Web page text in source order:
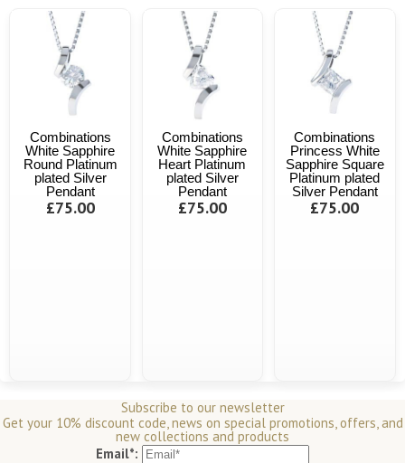
Combinations
White Sapphire
Round Platinum
plated Silver
Pendant
£75.00
Combinations
White Sapphire
Heart Platinum
plated Silver
Pendant
£75.00
Combinations
Princess White
Sapphire Square
Platinum plated
Silver Pendant
£75.00
Subscribe to our newsletter
Get your 10% discount code, news on special promotions, offers, and
new collections and products
Email*: